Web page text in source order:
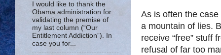
As is often the
a mountain of lies.
receive “free” stuff
refusal of far too
I would like to thank the
Obama administration for
validating the premise of
my last column (“Our
Entitlement Addiction”). In
case you for...